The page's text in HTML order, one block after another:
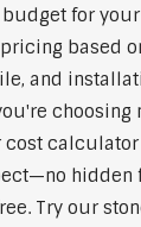
for
based
and
choosing
hidden
Try our